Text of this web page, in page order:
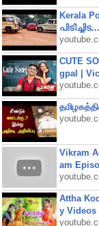
Kerala
പിടിച്ചിട...
CUTE
gpal |
Vikram
am
Attha
y Videos